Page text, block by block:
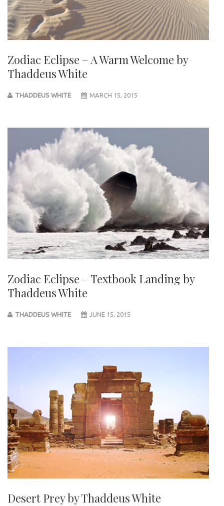
Zodiac Eclipse – A Warm Welcome by
Thaddeus White
THADDEUS WHITE MARCH 15, 2015
Zodiac Eclipse – Textbook Landing by
Thaddeus White
THADDEUS WHITE JUNE 15, 2015
Desert Prey by Thaddeus White